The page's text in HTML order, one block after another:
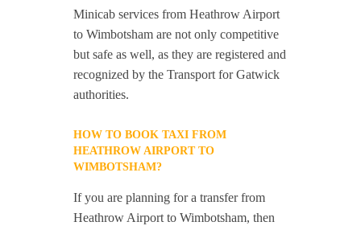
Minicab services from Heathrow Airport
to Wimbotsham are not only competitive
but safe as well, as they are registered and
recognized by the Transport for Gatwick
authorities.
HOW TO BOOK TAXI FROM
HEATHROW AIRPORT TO
WIMBOTSHAM?
If you are planning for a transfer from
Heathrow Airport to Wimbotsham, then